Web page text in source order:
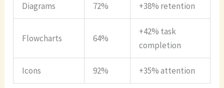
Diagrams 72% +38% retention
Flowcharts 64%
+42% task
completion
Icons 92% +35% attention